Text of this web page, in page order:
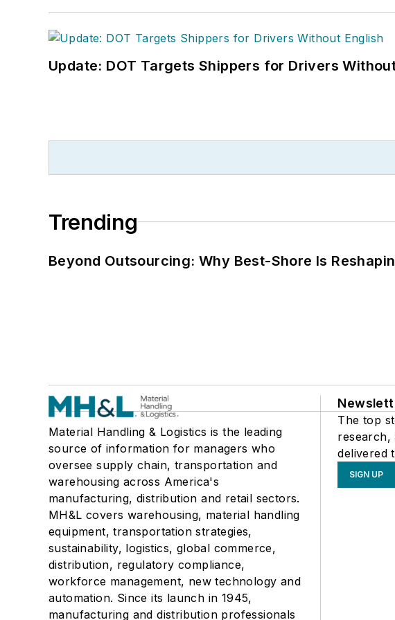
Update: DOT Targets Shippers for Drivers
Trending
Beyond Outsourcing: Why Best-Shore Is
Material Handling & Logistics is the leading
source of information for managers who
oversee supply chain, transportation and
warehousing across America's
manufacturing, distribution and retail sectors.
MH&L covers warehousing, material handling
equipment, transportation strategies,
sustainability, logistics, global commerce,
distribution, regulatory compliance,
workforce management, new technology and
automation. Since its launch in 1945,
manufacturing and distribution professionals
The top
research,
delivered
SIGN UP